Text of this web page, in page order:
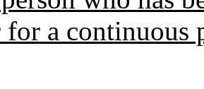
a continuous